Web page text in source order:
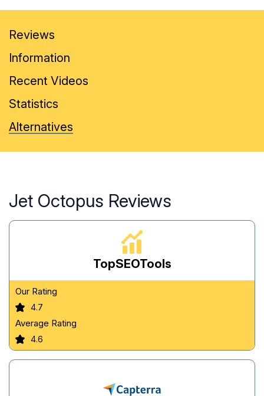
Reviews
Information
Recent Videos
Statistics
Alternatives
Jet Octopus Reviews
TopSEOTools
Our Rating
4.7
Average Rating
4.6